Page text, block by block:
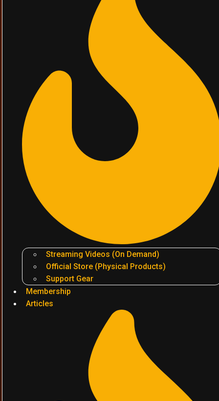
Streaming Videos (On Demand)
Official Store (Physical Products)
Support Gear
Membership
Articles